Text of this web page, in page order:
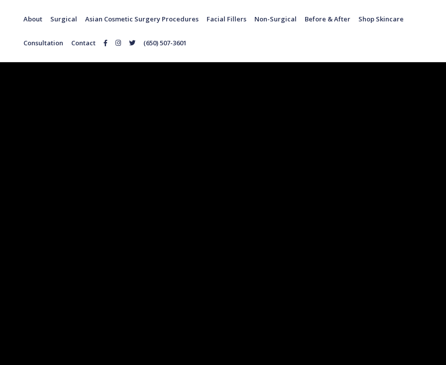
About Surgical Asian Cosmetic Surgery Procedures Facial Fillers Non-Surgical Before & After Shop Skincare
Consultation Contact
Follow
Facebook
Follow
Instagram
Follow
Twitter
(650) 507-3601